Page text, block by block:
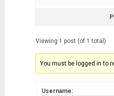
Viewing 1 post (of 1 total)
You must be logged in to
Username: